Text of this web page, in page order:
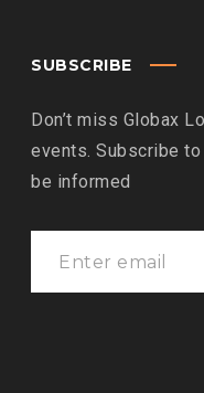
SUBSCRIBE
Don’t miss Globax
events. Subscribe
be informed